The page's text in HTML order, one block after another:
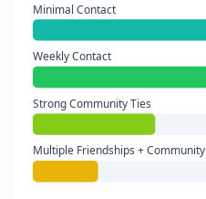
Minimal Contact
Weekly Contact
Strong Community Ties
Multiple Friendships + Community